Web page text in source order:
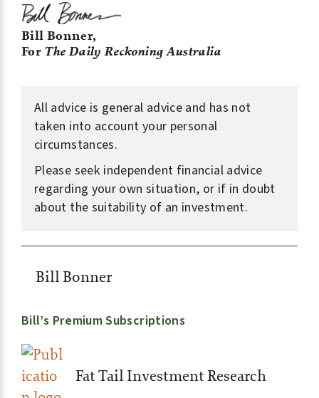
Bill Bonner,
For The Daily Reckoning Australia
All advice is general advice and has not
taken into account your personal
circumstances.
Please seek independent financial advice
regarding your own situation, or if in doubt
about the suitability of an investment.
Bill Bonner
Bill’s Premium Subscriptions
Fat Tail Investment Research